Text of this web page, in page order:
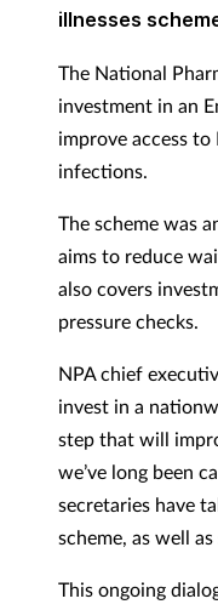
illnesses
The National
investment in an
improve access
infections.
The scheme was
aims to reduce
also covers
pressure checks.
NPA chief
invest in a
step that will
we’ve long been
secretaries have
scheme, as well
This ongoing